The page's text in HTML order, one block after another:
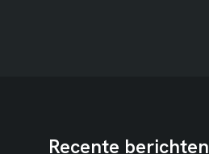
Recente berichten